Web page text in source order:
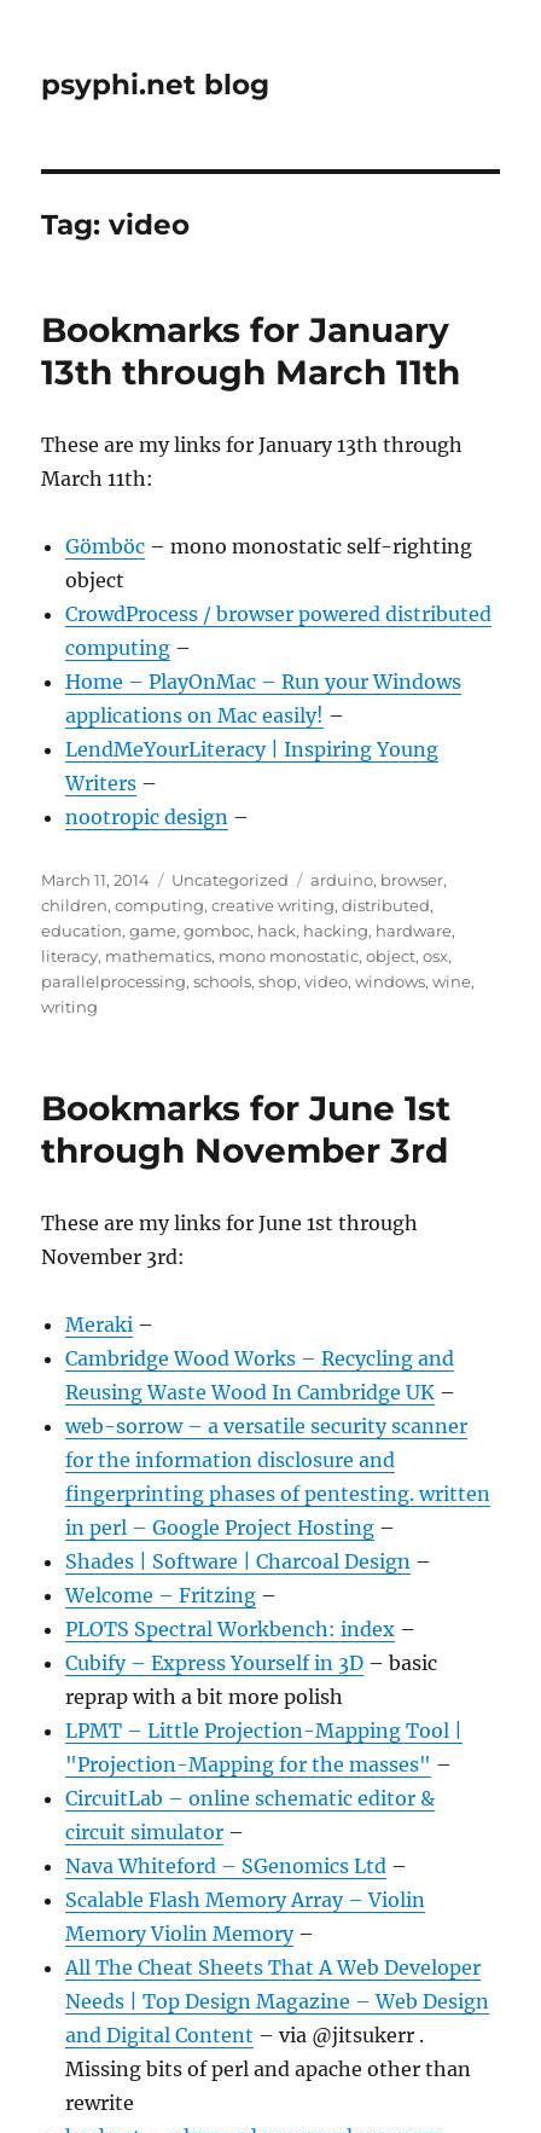
psyphi.net blog
Tag:video
Bookmarks for January
13th through March 11th
These are my links for January 13th through
March 11th:
Gömböc – mono monostatic self-righting
object
CrowdProcess / browser powered distributed
computing –
Home – PlayOnMac – Run your Windows
applications on Mac easily! –
LendMeYourLiteracy | Inspiring Young
Writers –
nootropic design –
Posted
on
March 11, 2014 Categories
Uncategorized Tags
arduino, browser,
children,computing,creative writing,distributed,
education,game,gomboc, hack, hacking, hardware,
literacy, mathematics, mono monostatic,object,osx,
parallelprocessing,schools,shop,video,windows,wine,
writing
Bookmarks for June 1st
through November 3rd
These are my links for June 1st through
November 3rd:
Meraki –
Cambridge Wood Works – Recycling and
Reusing Waste Wood In Cambridge UK –
web-sorrow – a versatile security scanner
for the information disclosure and
fingerprinting phases of pentesting. written
in perl – Google Project Hosting –
Shades | Software | Charcoal Design –
Welcome – Fritzing –
PLOTS Spectral Workbench: index –
Cubify – Express Yourself in 3D – basic
reprap with a bit more polish
LPMT – Little Projection-Mapping Tool |
"Projection-Mapping for the masses" –
CircuitLab – online schematic editor &
circuit simulator –
Nava Whiteford – SGenomics Ltd –
Scalable Flash Memory Array – Violin
Memory Violin Memory–
All The Cheat Sheets That A Web Developer
Needs | Top Design Magazine – Web Design
and Digital Content – via @jitsukerr .
Missing bits of perl and apache other than
rewrite